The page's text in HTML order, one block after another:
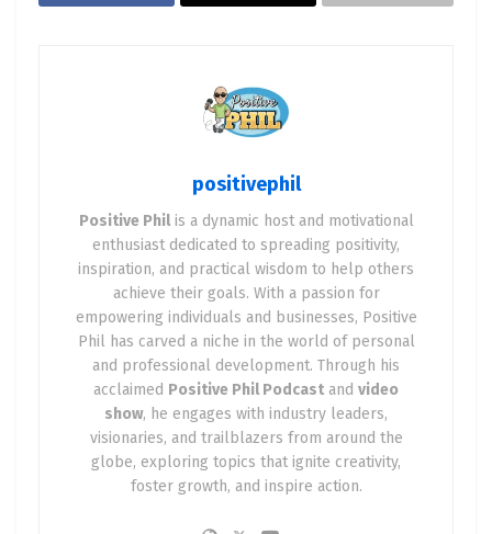
positivephil
Positive Philis a dynamic host and motivational
enthusiast dedicated to spreading positivity,
inspiration, and practical wisdom to help others
achieve their goals. With a passion for
empowering individuals and businesses, Positive
Phil has carved a niche in the world of personal
and professional development. Through his
acclaimed Positive Phil Podcast and video
show, he engages with industry leaders,
visionaries, and trailblazers from around the
globe, exploring topics that ignite creativity,
foster growth, and inspire action.